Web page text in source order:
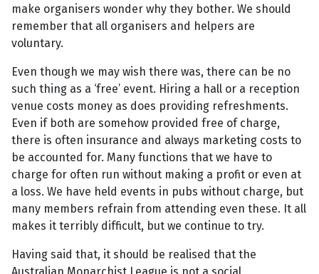
make organisers wonder why they bother. We should
remember that all organisers and helpers are
voluntary.
Even though we may wish there was, there can be no
such thing as a ‘free’ event. Hiring a hall or a reception
venue costs money as does providing refreshments.
Even if both are somehow provided free of charge,
there is often insurance and always marketing costs to
be accounted for. Many functions that we have to
charge for often run without making a profit or even at
a loss. We have held events in pubs without charge, but
many members refrain from attending even these. It all
makes it terribly difficult, but we continue to try.
Having said that, it should be realised that the